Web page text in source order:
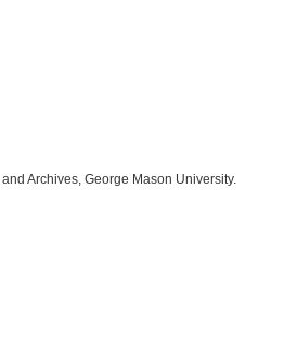
Archives, George Mason University.